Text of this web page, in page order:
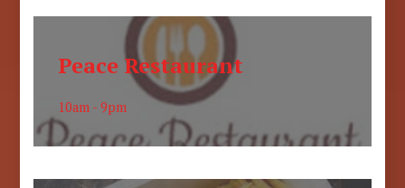
Peace Restaurant
10am - 9pm